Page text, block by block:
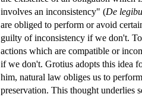
involves an inconsistency" (De
are obliged to perform or avoid
guilty of inconsistency if we don't.
actions which are compatible or
if we don't. Grotius adopts this idea
him, natural law obliges us to
preservation. This thought underlies